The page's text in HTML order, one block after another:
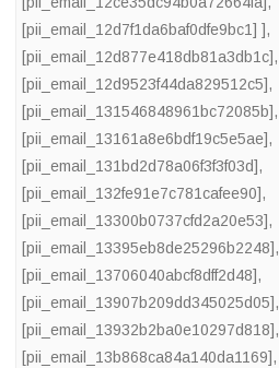
[pii_email_12d7f1da6baf0dfe9bc1] ],
[pii_email_12d877e418db81a3db1c],
[pii_email_12d9523f44da829512c5],
[pii_email_131546848961bc72085b],
[pii_email_13161a8e6bdf19c5e5ae],
[pii_email_131bd2d78a06f3f3f03d],
[pii_email_132fe91e7c781cafee90],
[pii_email_13300b0737cfd2a20e53],
[pii_email_13395eb8de25296b2248],
[pii_email_13706040abcf8dff2d48],
[pii_email_13907b209dd345025d05],
[pii_email_13932b2ba0e10297d818],
[pii_email_13b868ca84a140da1169],